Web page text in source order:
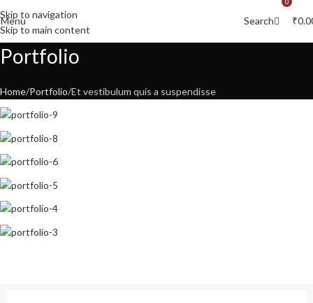
Skip to navigation
Skip to main content
Menu Search
0
₹
Portfolio
Home Portfolio Et vestibulum quis a suspendisse